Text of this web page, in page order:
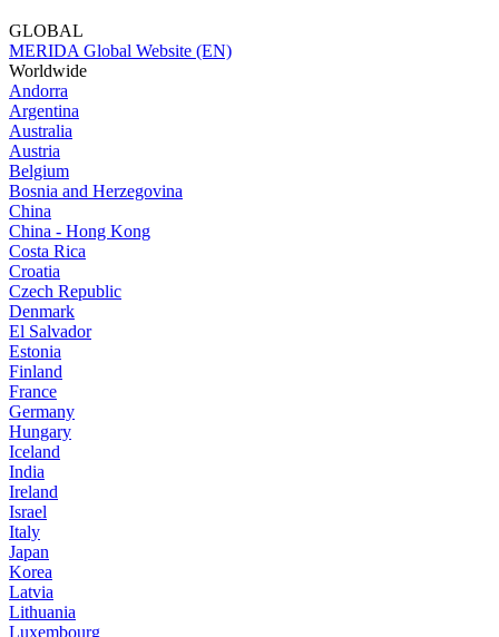
GLOBAL
MERIDA Global Website (EN)
Worldwide
Andorra
Argentina
Australia
Austria
Belgium
Bosnia and Herzegovina
China
China - Hong Kong
Costa Rica
Croatia
Czech Republic
Denmark
El Salvador
Estonia
Finland
France
Germany
Hungary
Iceland
India
Ireland
Israel
Italy
Japan
Korea
Latvia
Lithuania
Luxembourg